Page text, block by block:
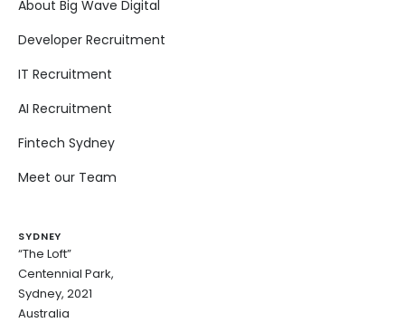
About Big Wave Digital
Developer Recruitment
IT Recruitment
AI Recruitment
Fintech Sydney
Meet our Team
SYDNEY
“The Loft”
Centennial Park,
Sydney, 2021
Australia